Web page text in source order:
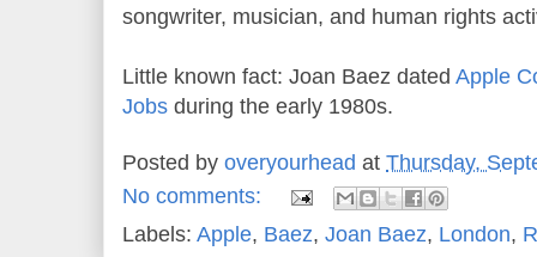
songwriter, musician, and human rights
Little known fact: Joan Baez dated Apple
Jobs during the early 1980s.
Posted by overyourhead at Thursday,
No comments:
Labels: Apple, Baez, Joan Baez, London,